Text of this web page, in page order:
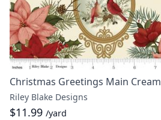
Christmas Greetings Main Cream
Riley Blake Designs
$11.99 /yard